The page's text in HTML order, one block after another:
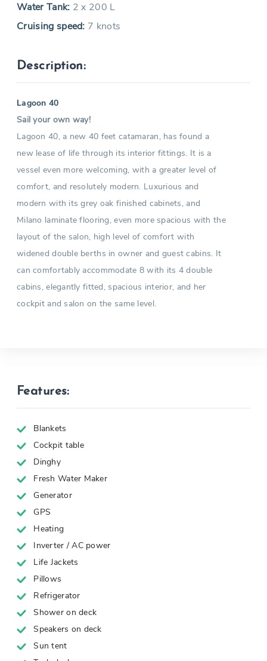
Water Tank: 2 x 200 L
Cruising speed: 7 knots
Description:
Lagoon 40
Sail your own way!
Lagoon 40, a new 40 feet catamaran, has found a
new lease of life through its interior fittings. It is a
vessel even more welcoming, with a greater level of
comfort, and resolutely modern. Luxurious and
modern with its grey oak finished cabinets, and
Milano laminate flooring, even more spacious with the
layout of the salon, high level of comfort with
widened double berths in owner and guest cabins. It
can comfortably accommodate 8 with its 4 double
cabins, elegantly fitted, spacious interior, and her
cockpit and salon on the same level.
Features:
Blankets
Cockpit table
Dinghy
Fresh Water Maker
Generator
GPS
Heating
Inverter / AC power
Life Jackets
Pillows
Refrigerator
Shower on deck
Speakers on deck
Sun tent